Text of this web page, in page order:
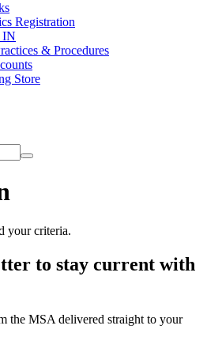
Registration
IN
& Procedures
Store
your criteria.
to stay current with
the MSA delivered straight to your